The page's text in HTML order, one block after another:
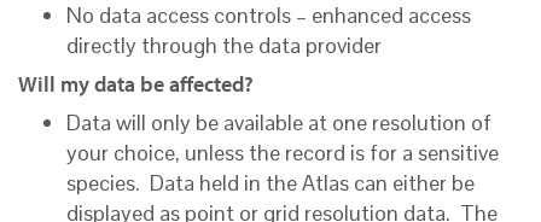
No data access controls – enhanced access
directly through the data provider
Will my data be affected?
Data will only be available at one resolution of
your choice, unless the record is for a sensitive
species. Data held in the Atlas can either be
displayed as point or grid resolution data. The